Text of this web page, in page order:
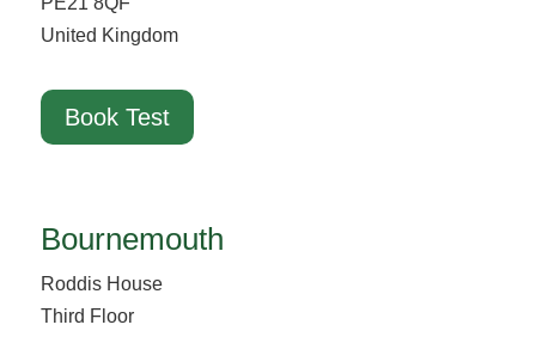
United Kingdom
Book Test
Bournemouth
Roddis House
Third Floor